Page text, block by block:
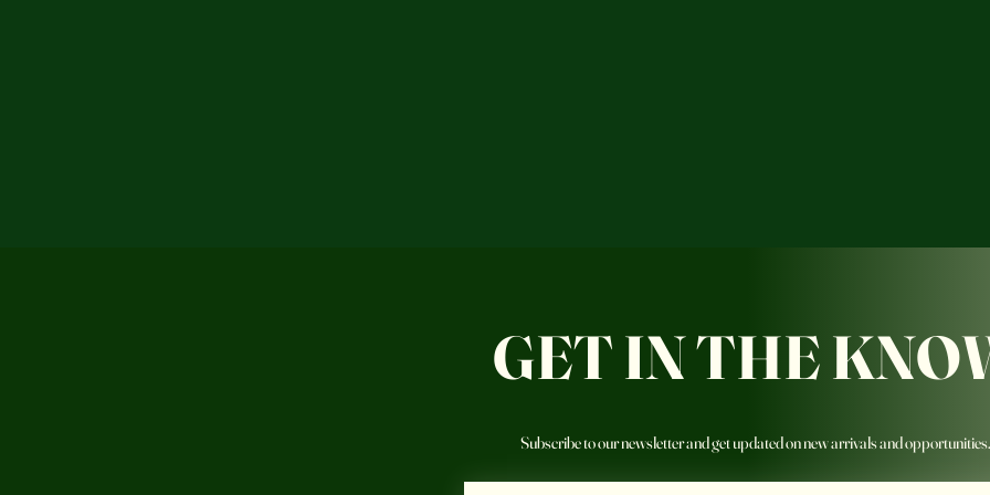
GET IN THE
Subscribe to our newsletter and get updated on new arrivals and opportunities.